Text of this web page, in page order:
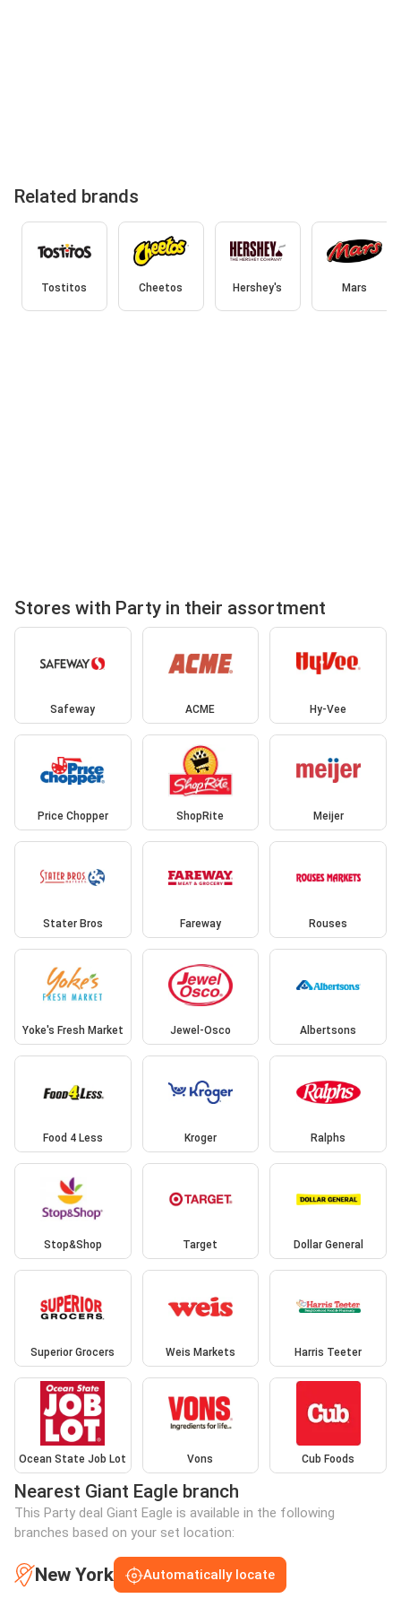
Related brands
Tostitos Cheetos Hershey's Mars
Stores with Party in their assortment
Safeway ACME Hy-Vee
Price Chopper ShopRite Meijer
Stater Bros Fareway Rouses
Yoke's Fresh Market Jewel-Osco Albertsons
Food 4 Less Kroger Ralphs
Stop&Shop Target Dollar General
Superior Grocers Weis Markets Harris Teeter
Ocean State Job Lot Vons Cub Foods
Nearest Giant Eagle branch
This Party deal Giant Eagle is available in the following
branches based on your set location:
New York Automatically locate